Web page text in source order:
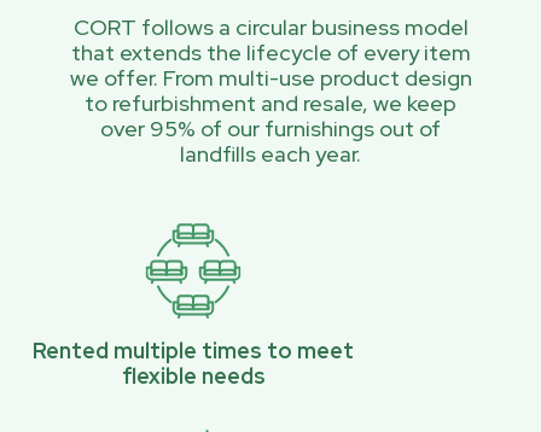
CORT follows a circular business model
that extends the lifecycle of every item
we offer. From multi-use product design
to refurbishment and resale, we keep
over 95% of our furnishings out of
landfills each year.
Rented multiple times to meet
flexible needs